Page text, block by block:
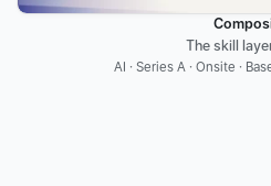
The skill
AI · Series A · Onsite ·